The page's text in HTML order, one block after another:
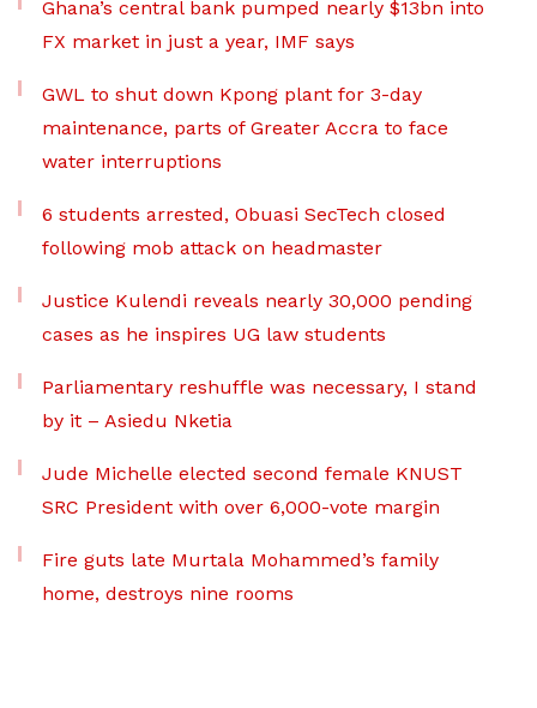
Ghana’s central bank pumped nearly $13bn into
FX market in just a year, IMF says
GWL to shut down Kpong plant for 3-day
maintenance, parts of Greater Accra to face
water interruptions
6 students arrested, Obuasi SecTech closed
following mob attack on headmaster
Justice Kulendi reveals nearly 30,000 pending
cases as he inspires UG law students
Parliamentary reshuffle was necessary, I stand
by it – Asiedu Nketia
Jude Michelle elected second female KNUST
SRC President with over 6,000-vote margin
Fire guts late Murtala Mohammed’s family
home, destroys nine rooms